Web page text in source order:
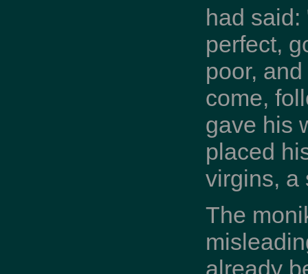
had
perfect,
poor,
come,
gave his
placed
virgins, a
The